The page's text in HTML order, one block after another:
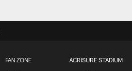
FAN ZONE ACRISURE STADIUM